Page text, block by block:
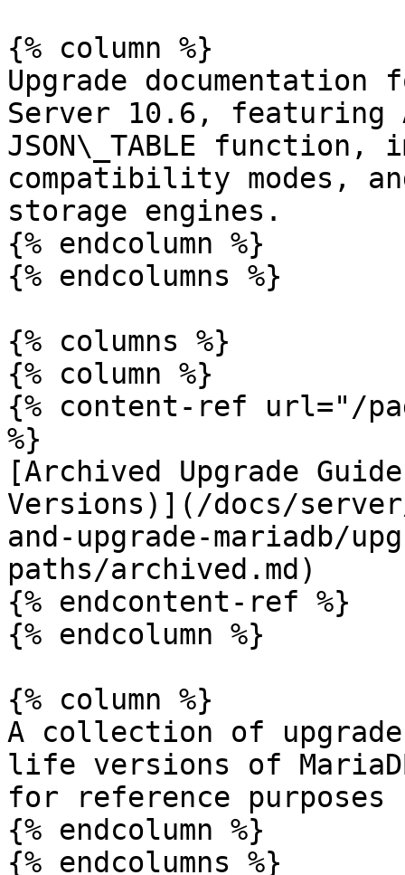
{% column %}
Upgrade documentation
Server 10.6, featuring
JSON\_TABLE function,
compatibility modes,
storage engines.
{% endcolumn %}
{% endcolumns %}
{% columns %}
{% column %}
{% content-ref url="/
%}
[Archived Upgrade
Versions)](/docs/
and-upgrade-mariadb/
paths/archived.md)
{% endcontent-ref %}
{% endcolumn %}
{% column %}
A collection of
life versions of
for reference
{% endcolumn %}